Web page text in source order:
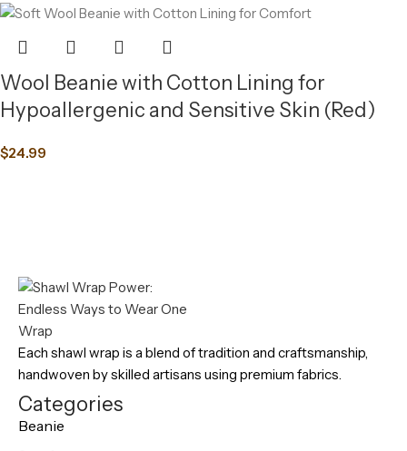
Wool Beanie with Cotton Lining for
Hypoallergenic and Sensitive Skin (Red)
$24.99
Each shawl wrap is a blend of tradition and craftsmanship,
handwoven by skilled artisans using premium fabrics.
Categories
Beanie